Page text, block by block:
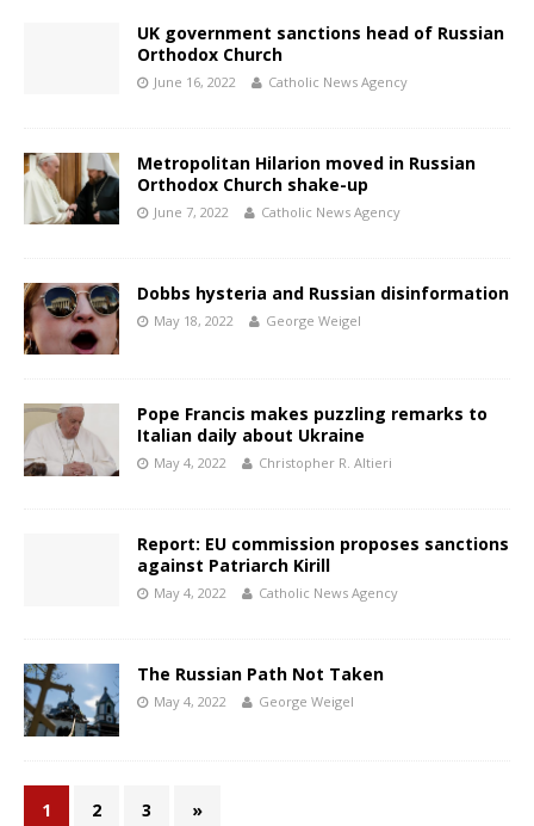
UK government sanctions head of Russian
Orthodox Church
June 16, 2022 Catholic News Agency
Metropolitan Hilarion moved in Russian
Orthodox Church shake-up
June 7, 2022 Catholic News Agency
Dobbs hysteria and Russian disinformation
May 18, 2022 George Weigel
Pope Francis makes puzzling remarks to
Italian daily about Ukraine
May 4, 2022 Christopher R. Altieri
Report: EU commission proposes sanctions
against Patriarch Kirill
May 4, 2022 Catholic News Agency
The Russian Path Not Taken
May 4, 2022 George Weigel
1 2 3 »